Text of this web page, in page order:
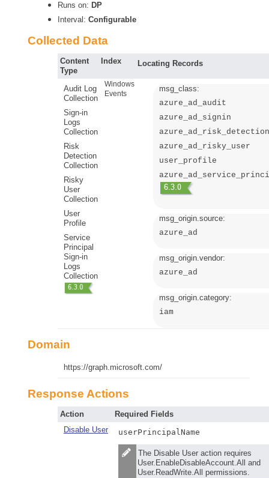
Runs on: DP
Interval: Configurable
Collected Data
Content
Type
Index Locating Records
Audit Log
Collection
Sign-in
Logs
Collection
Risk
Detection
Collection
Risky
User
Collection
User
Profile
Service
Principal
Sign-in
Logs
Collection
Windows
Events
msg_class:
azure_ad_audit
azure_ad_signin
azure_ad_risk_detection
azure_ad_risky_user
user_profile
msg_origin.source:
azure_ad
msg_origin.vendor:
azure_ad
msg_origin.category:
iam
Domain
https://graph.microsoft.com/
Response Actions
Action
Required Fields
Disable User
userPrincipalName
The Disable User action requires
User.EnableDisableAccount.All and
User.ReadWrite.All permissions.